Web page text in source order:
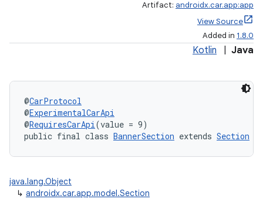
Artifact: androidx.car.app:app
View Source
Added in 1.8.0
Kotlin Java
@CarProtocol
@ExperimentalCarApi
@RequiresCarApi(value = 9)
public final class BannerSection extends Section
java.lang.Object
↳ androidx.car.app.model.Section